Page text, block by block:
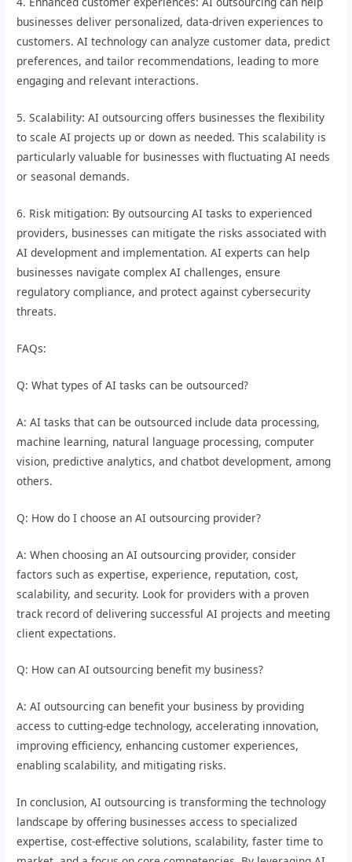
businesses deliver personalized, data-driven experiences to
customers. AI technology can analyze customer data, predict
preferences, and tailor recommendations, leading to more
engaging and relevant interactions.
5. Scalability: AI outsourcing offers businesses the flexibility
to scale AI projects up or down as needed. This scalability is
particularly valuable for businesses with fluctuating AI needs
or seasonal demands.
6. Risk mitigation: By outsourcing AI tasks to experienced
providers, businesses can mitigate the risks associated with
AI development and implementation. AI experts can help
businesses navigate complex AI challenges, ensure
regulatory compliance, and protect against cybersecurity
threats.
FAQs:
Q: What types of AI tasks can be outsourced?
A: AI tasks that can be outsourced include data processing,
machine learning, natural language processing, computer
vision, predictive analytics, and chatbot development, among
others.
Q: How do I choose an AI outsourcing provider?
A: When choosing an AI outsourcing provider, consider
factors such as expertise, experience, reputation, cost,
scalability, and security. Look for providers with a proven
track record of delivering successful AI projects and meeting
client expectations.
Q: How can AI outsourcing benefit my business?
A: AI outsourcing can benefit your business by providing
access to cutting-edge technology, accelerating innovation,
improving efficiency, enhancing customer experiences,
enabling scalability, and mitigating risks.
In conclusion, AI outsourcing is transforming the technology
landscape by offering businesses access to specialized
expertise, cost-effective solutions, scalability, faster time to